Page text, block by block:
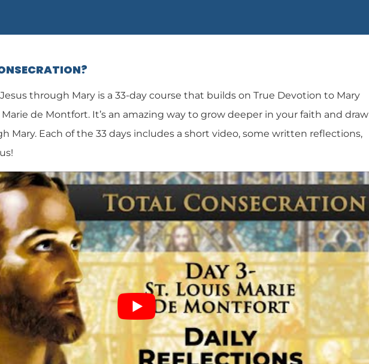
through Mary is a 33-day course that builds on True Devotion to Mary
de Montfort. It’s an amazing way to grow deeper in your faith and draw
Mary. Each of the 33 days includes a short video, some written reflections,